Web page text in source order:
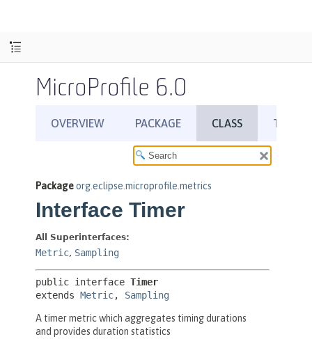
MicroProfile 6.0